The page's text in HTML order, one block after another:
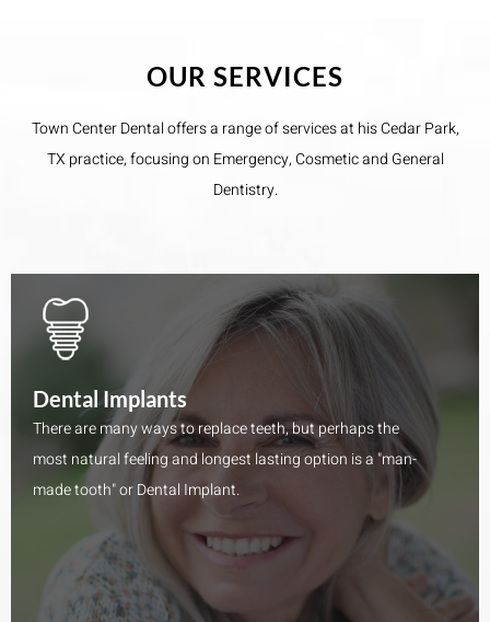
OUR SERVICES
Town Center Dental​ offers a range of services at his Cedar Park,
TX practice, focusing on Emergency, Cosmetic and General
Dentistry.
Dental Implants
There are many ways to replace teeth, but perhaps the
most natural feeling and longest lasting option is a "man-
made tooth" or Dental Implant.